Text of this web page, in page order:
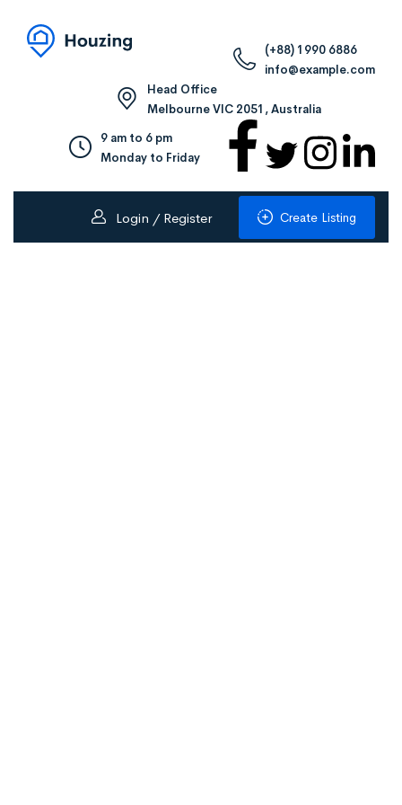
(+88) 1990 6886
info@example.com
Head Office
Melbourne VIC 2051, Australia
9 am to 6 pm
Monday to Friday
Login / Register Create Listing